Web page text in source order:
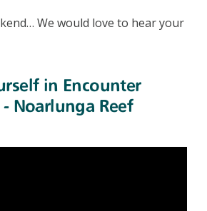
We would love to hear your
in Encounter
Noarlunga Reef